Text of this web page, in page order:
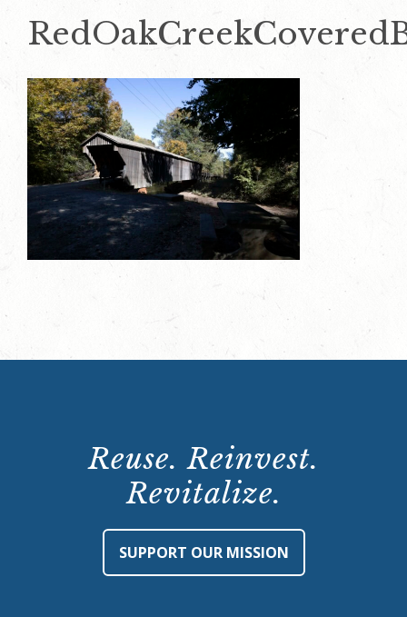
Reuse. Reinvest.
Revitalize.
SUPPORT OUR MISSION